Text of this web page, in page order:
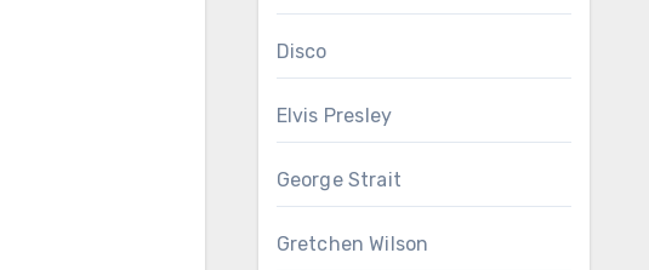
Disco
Elvis Presley
George Strait
Gretchen Wilson